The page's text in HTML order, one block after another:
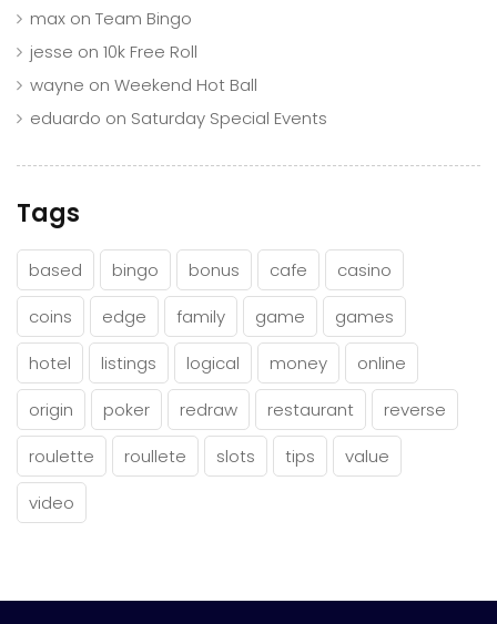
max on Team Bingo
jesse on 10k Free Roll
wayne on Weekend Hot Ball
eduardo on Saturday Special Events
Tags
based bingo bonus cafe
casino
coins
edge family game
games
hotel
listings logical money
online
origin
poker redraw restaurant
reverse
roulette
roullete slots tips
value
video